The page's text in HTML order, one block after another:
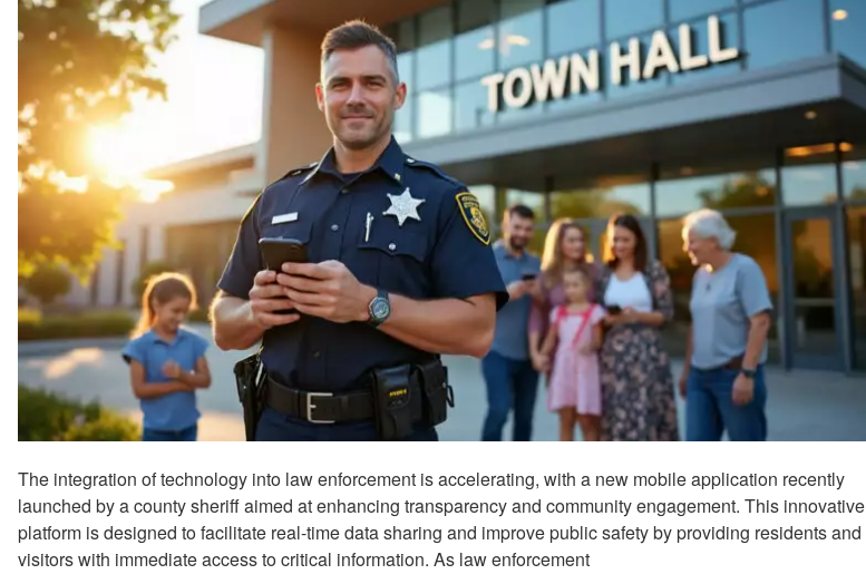
The integration of technology into law enforcement is accelerating, with a new mobile application recently
launched by a county sheriff aimed at enhancing transparency and community engagement. This innovative
platform is designed to facilitate real-time data sharing and improve public safety by providing residents and
visitors with immediate access to critical information. As law enforcement